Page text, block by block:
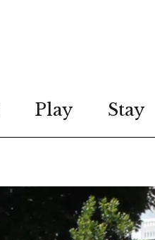
Play Stay